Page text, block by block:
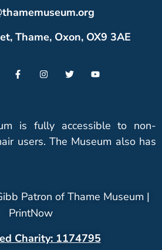
Thame, Oxon, OX9 3AE
is fully accessible to non-
users. The Museum also has
Patron of Thame Museum |
PrintNow
Charity: 1174795